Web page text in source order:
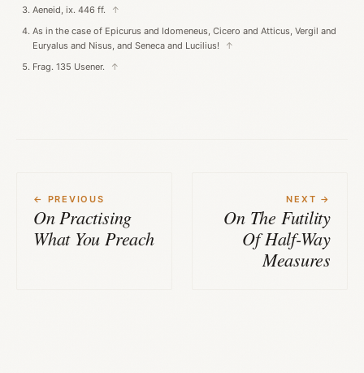
Aeneid, ix. 446 ff.
↑
As in the case of Epicurus and Idomeneus, Cicero and Atticus, Vergil and
Euryalus and Nisus, and Seneca and Lucilius!
↑
Frag. 135 Usener.
↑
← PREVIOUS
On Practising
What You Preach
NEXT →
On The Futility
Of Half-Way
Measures